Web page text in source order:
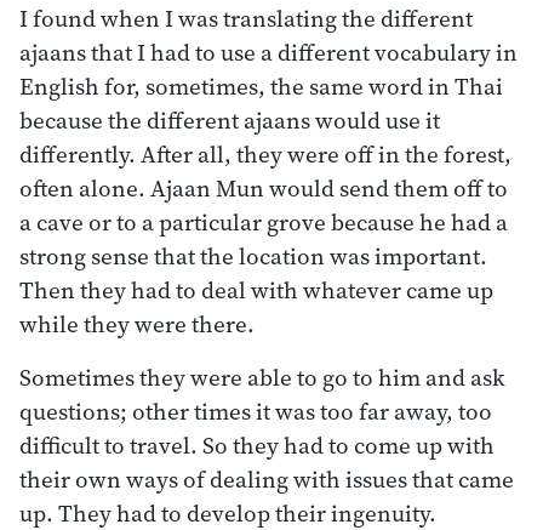
I found when I was translating the different
ajaans that I had to use a different vocabulary in
English for, sometimes, the same word in Thai
because the different ajaans would use it
differently. After all, they were off in the forest,
often alone. Ajaan Mun would send them off to
a cave or to a particular grove because he had a
strong sense that the location was important.
Then they had to deal with whatever came up
while they were there.
Sometimes they were able to go to him and ask
questions; other times it was too far away, too
difficult to travel. So they had to come up with
their own ways of dealing with issues that came
up. They had to develop their ingenuity.